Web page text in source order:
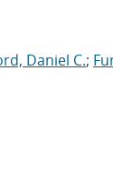
Daniel C.;